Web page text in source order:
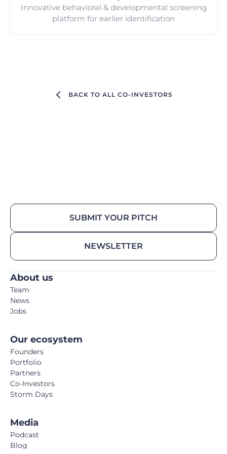
Innovative behavioral & developmental screening
platform for earlier identification
BACK TO ALL CO-INVESTORS
SUBMIT YOUR PITCH
NEWSLETTER
About us
Team
News
Jobs
Our ecosystem
Founders
Portfolio
Partners
Co-Investors
Storm Days
Media
Podcast
Blog